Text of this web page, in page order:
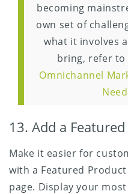
becoming
own set of
what it involves
bring, refer
Omnichannel
13. Add a
Make it easier for
with a Featured
page. Display your